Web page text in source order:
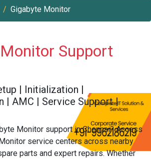
Gigabyte Monitor
Support
| Initialization |
| AMC | Service Support |
Monitor support in Chennai? Access
service centers across nearby
parts and expert repairs. Whether